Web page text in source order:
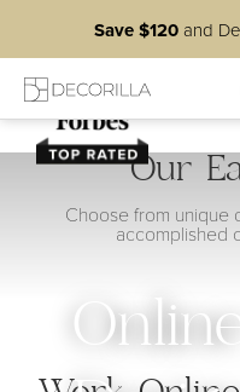
Save $120and
Our
Choose from unique
accomplished